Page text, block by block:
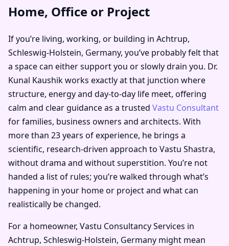
Home, Office or Project
If you’re living, working, or building in Achtrup,
Schleswig-Holstein, Germany, you’ve probably felt that
a space can either support you or slowly drain you. Dr.
Kunal Kaushik works exactly at that junction where
structure, energy and day-to-day life meet, offering
calm and clear guidance as a trusted Vastu Consultant
for families, business owners and architects. With
more than 23 years of experience, he brings a
scientific, research-driven approach to Vastu Shastra,
without drama and without superstition. You’re not
handed a list of rules; you’re walked through what’s
happening in your home or project and what can
realistically be changed.
For a homeowner, Vastu Consultancy Services in
Achtrup, Schleswig-Holstein, Germany might mean